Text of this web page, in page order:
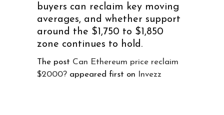
buyers can reclaim key moving
averages, and whether support
around the $1,750 to $1,850
zone continues to hold.
The post Can Ethereum price reclaim
$2000? appeared first on Invezz